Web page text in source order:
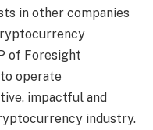
in other companies
of Foresight
operate
impactful and
industry.